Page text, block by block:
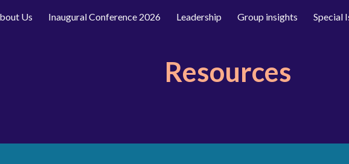
Skip to main content Skip to
Us Inaugural Conference 2026 Leadership Group insights Special
Resources